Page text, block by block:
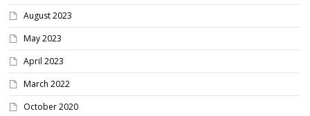
August 2023
May 2023
April 2023
March 2022
October 2020